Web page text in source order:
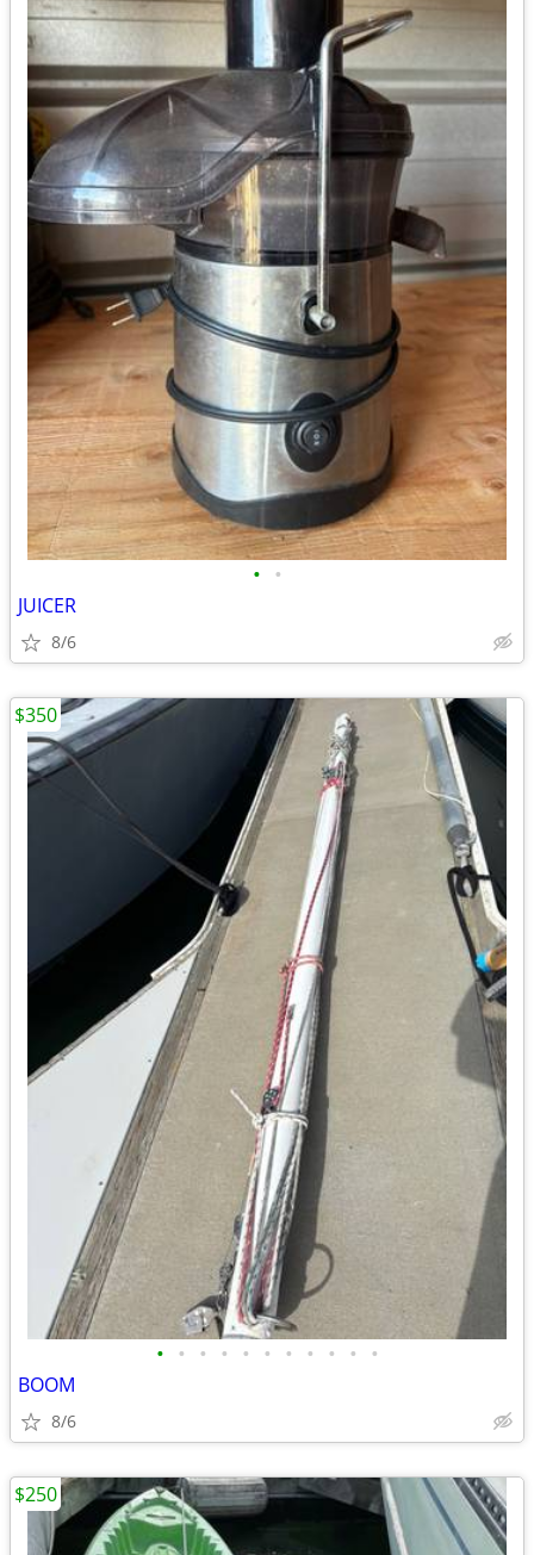
• •
JUICER
8/6
• • • • • • • • • • •
BOOM
8/6
$350
$250